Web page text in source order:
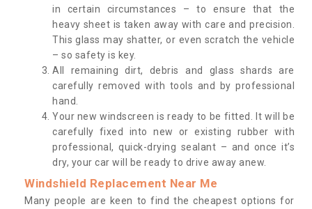
in certain circumstances – to ensure that the
heavy sheet is taken away with care and precision.
This glass may shatter, or even scratch the vehicle
– so safety is key.
All remaining dirt, debris and glass shards are
carefully removed with tools and by professional
hand.
Your new windscreen is ready to be fitted. It will be
carefully fixed into new or existing rubber with
professional, quick-drying sealant – and once it’s
dry, your car will be ready to drive away anew.
Windshield Replacement Near Me
Many people are keen to find the cheapest options for